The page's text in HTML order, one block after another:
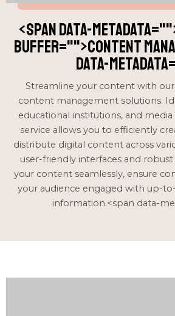
<span data-metadata="
buffer="">content
data-
Streamline your content with
content management solutions.
educational institutions, and
service allows you to efficiently
distribute digital content across
user-friendly interfaces and
your content seamlessly, ensure
your audience engaged with up-
information.<span data-